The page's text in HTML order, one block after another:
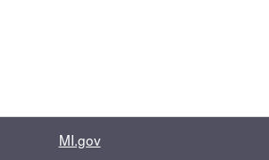
MI.gov